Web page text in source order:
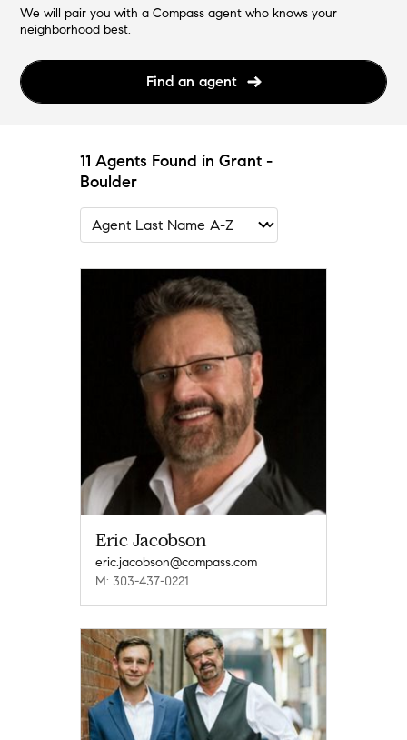
We will pair you with a Compass agent who knows your
neighborhood best.
Find an agent
11 Agents Found in Grant -
Boulder
Eric Jacobson
eric.jacobson@compass.com
M: 303-437-0221